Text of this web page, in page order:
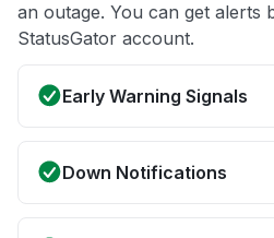
an outage. You can get alerts
StatusGator account.
Early Warning Signals
Down Notifications